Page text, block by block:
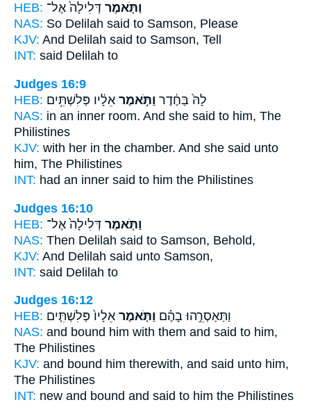
HEB:
וַתֹּ֤אמֶר דְּלִילָה֙ אֶל־
NAS: So Delilah said to Samson, Please
KJV: And Delilah said to Samson, Tell
INT: said Delilah to
Judges 16:9
HEB:
לָהּ֙ בַּחֶ֔דֶר וַתֹּ֣אמֶר אֵלָ֔יו פְּלִשְׁתִּ֥ים
NAS: in an inner room. And she said to him, The
Philistines
KJV: with her in the chamber. And she said unto
him, The Philistines
INT: had an inner said to him the Philistines
Judges 16:10
HEB:
וַתֹּ֤אמֶר דְּלִילָה֙ אֶל־
NAS: Then Delilah said to Samson, Behold,
KJV: And Delilah said unto Samson,
INT: said Delilah to
Judges 16:12
HEB:
וַתַּאַסְרֵ֣הוּ בָהֶ֗ם וַתֹּ֤אמֶר אֵלָיו֙ פְּלִשְׁתִּ֤ים
NAS: and bound him with them and said to him,
The Philistines
KJV: and bound him therewith, and said unto him,
The Philistines
INT: new and bound and said to him the Philistines